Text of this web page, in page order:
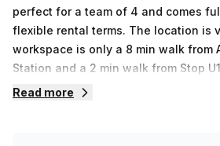
perfect for a team of 4 and comes
flexible rental terms. The location is very central as the
workspace is only a 8 min walk from
Station and a 2 min walk from Stop
side bus stop. This Coworking Desk
Read more